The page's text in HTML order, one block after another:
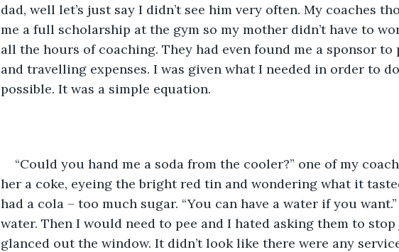
dad, well let’s just say I didn’t see him very often. My coaches
me a full scholarship at the gym so my mother didn’t have to
all the hours of coaching. They had even found me a sponsor
and travelling expenses. I was given what I needed in order to
possible. It was a simple equation.
“Could you hand me a soda from the cooler?” one of my
her a coke, eyeing the bright red tin and wondering what it
had a cola – too much sugar. “You can have a water if you
water. Then I would need to pee and I hated asking them to stop
glanced out the window. It didn’t look like there were any